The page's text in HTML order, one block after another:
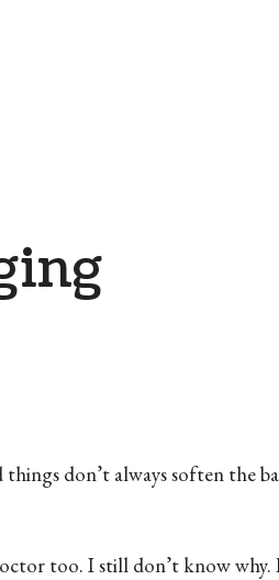
don’t always soften the
too. I still don’t know